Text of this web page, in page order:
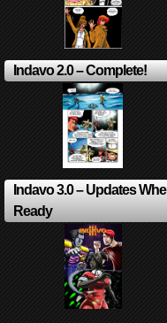
Indavo 2.0 – Complete!
Indavo 3.0 – Updates
Ready